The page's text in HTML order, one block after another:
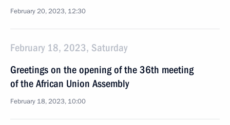
February 20, 2023, 12:30
February 18, 2023, Saturday
Greetings on the opening of the 36th meeting
of the African Union Assembly
February 18, 2023, 10:00